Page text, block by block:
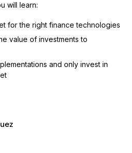
will learn:
for the right finance technologies
value of investments to
and only invest in